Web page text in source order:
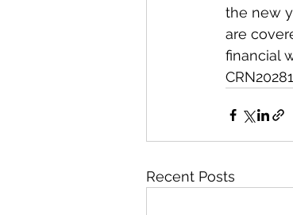
the new
are
financial
Recent Posts